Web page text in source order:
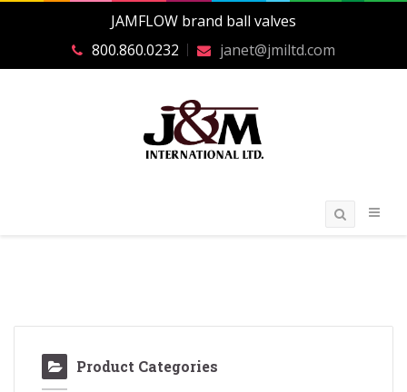
JAMFLOW brand ball valves
800.860.0232
janet@jmiltd.com
Product Categories